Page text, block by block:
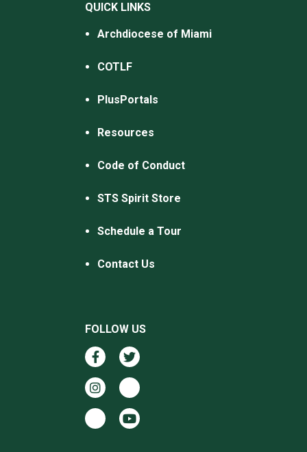
QUICK LINKS
Archdiocese of Miami
COTLF
PlusPortals
Resources
Code of Conduct
STS Spirit Store
Schedule a Tour
Contact Us
FOLLOW US